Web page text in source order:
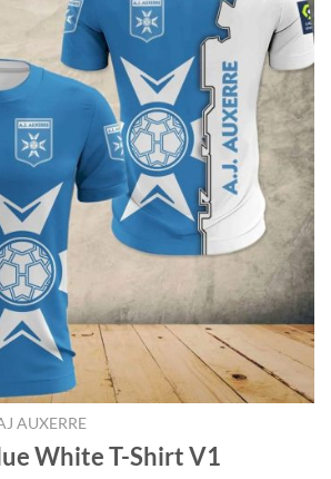
AUXERRE
White T-Shirt V1